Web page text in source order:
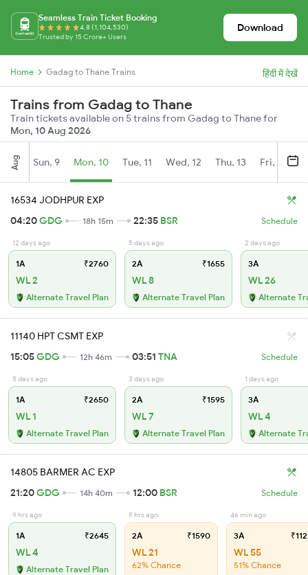
Seamless Train Ticket Booking
4.8 (1,104,530)
Trusted by 15 Crore+ Users
Download
Home Gadag to Thane Trains हिंदी में देखें
Trains from Gadag to Thane
Train tickets available on 5 trains from Gadag to Thane for
Mon, 10 Aug 2026
Aug Sun, 9 Mon, 10 Tue, 11 Wed, 12 Thu, 13 Fri, 14
16534 JODHPUR EXP
04:20GDG 18h 15m 22:35 BSR Schedule
12 days ago
1A ₹2760
WL 2
Alternate Travel Plan
5 days ago
2A ₹1655
WL 8
Alternate Travel Plan
2 days ago
3A
WL 26
Alternate
11140 HPT CSMT EXP
15:05GDG 12h 46m 03:51 TNA Schedule
5 days ago
1A ₹2650
WL 1
Alternate Travel Plan
3 days ago
2A ₹1595
WL 7
Alternate Travel Plan
1 days ago
3A
WL 4
Alternate
14805 BARMER AC EXP
21:20GDG 14h 40m 12:00 BSR Schedule
9 hrs ago
1A ₹2645
WL 4
Alternate Travel Plan
9 hrs ago
2A ₹1590
WL 21
62% Chance
46 min ago
3A
WL 55
51% Chance